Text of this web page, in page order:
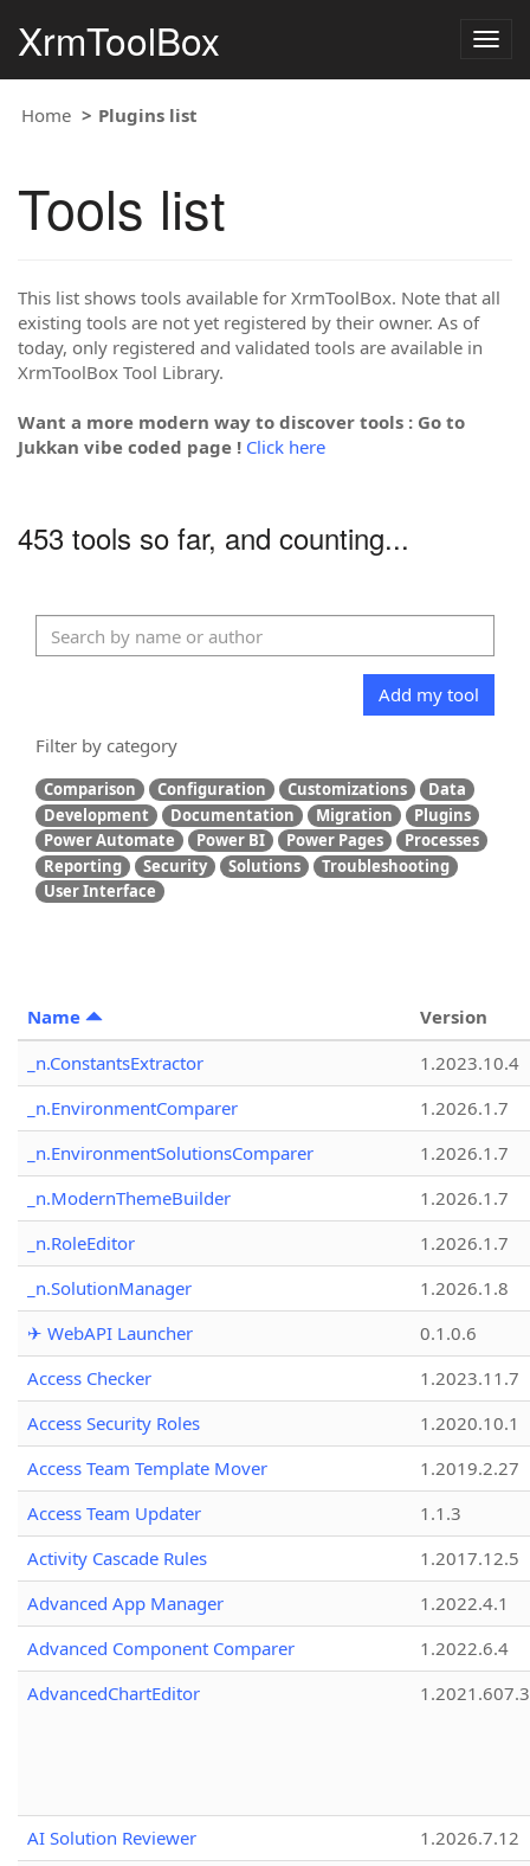
XrmToolBox
Home Plugins list
Tools list
This list shows tools available for XrmToolBox. Note that all
existing tools are not yet registered by their owner. As of
today, only registered and validated tools are available in
XrmToolBox Tool Library.
Want a more modern way to discover tools : Go to
Jukkan vibe coded page ! Click here
453 tools so far, and counting...
Add my tool
Filter by category
Comparison Configuration Customizations
Data
Development
Documentation Migration
Plugins
Power Automate
Power BI Power Pages
Processes
Reporting
Security Solutions
Troubleshooting
User Interface
Name
Version
_n.ConstantsExtractor
1.2023.10.4
_n.EnvironmentComparer
1.2026.1.7
_n.EnvironmentSolutionsComparer
1.2026.1.7
_n.ModernThemeBuilder
1.2026.1.7
_n.RoleEditor
1.2026.1.7
_n.SolutionManager
1.2026.1.8
✈ WebAPI Launcher
0.1.0.6
Access Checker
1.2023.11.7
Access Security Roles
1.2020.10.1
Access Team Template Mover
1.2019.2.27
Access Team Updater
1.1.3
Activity Cascade Rules
1.2017.12.5
Advanced App Manager
1.2022.4.1
Advanced Component Comparer
1.2022.6.4
AdvancedChartEditor
1.2021.607.3
AI Solution Reviewer
1.2026.7.12